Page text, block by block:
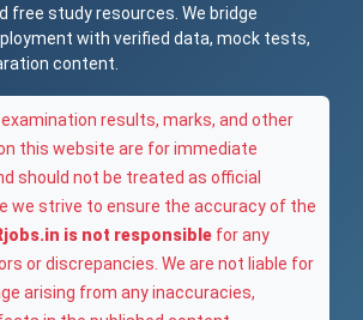
free study resources. We bridge
with verified data, mock tests,
content.
results, marks, and other
this website are for immediate
should not be treated as official
we strive to ensure the accuracy of the
is not responsible for any
or discrepancies. We are not liable for
arising from any inaccuracies,